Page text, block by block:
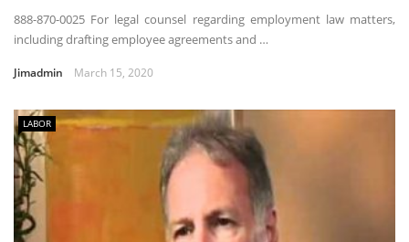
888-870-0025 For legal counsel regarding employment law matters,
including drafting employee agreements and …
Jimadmin March 15, 2020
LABOR